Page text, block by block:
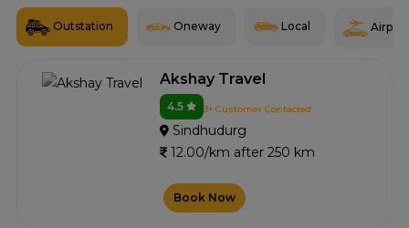
Outstation Oneway Local Airport
Akshay Travel
4.5 3+ Customer Contacted
Sindhudurg
12.00/km after 250 km
Book Now